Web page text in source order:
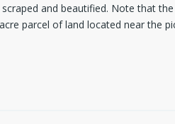
and beautified. Note that
parcel of land located near the
and adjacent to Riverside golf
is also in the Rio district which